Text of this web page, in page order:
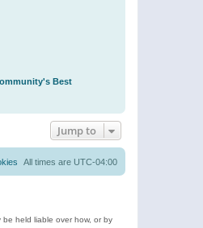
Best
Jump to
All times are UTC-04:00
held liable over how, or by